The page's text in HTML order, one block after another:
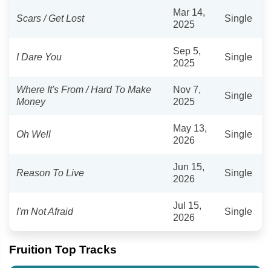
Scars / Get Lost
Mar 14,
2025
Single
I Dare You
Sep 5,
2025
Single
Where It's From / Hard To Make
Money
Nov 7,
2025
Single
Oh Well
May 13,
2026
Single
Reason To Live
Jun 15,
2026
Single
I'm Not Afraid
Jul 15,
2026
Single
Fruition Top Tracks